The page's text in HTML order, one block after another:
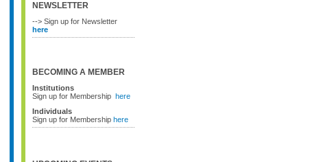
NEWSLETTER
--> Sign up for Newsletter
here
BECOMING A MEMBER
Institutions
Sign up for Membership here
Individuals
Sign up for Membership here